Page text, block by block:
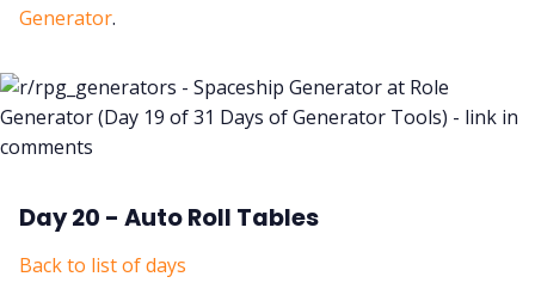
Generator.
Day 20 - Auto Roll Tables
Back to list of days